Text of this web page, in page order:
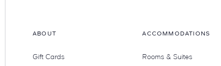
ABOUT
Gift Cards
ACCOMMODATIONS
Rooms & Suites